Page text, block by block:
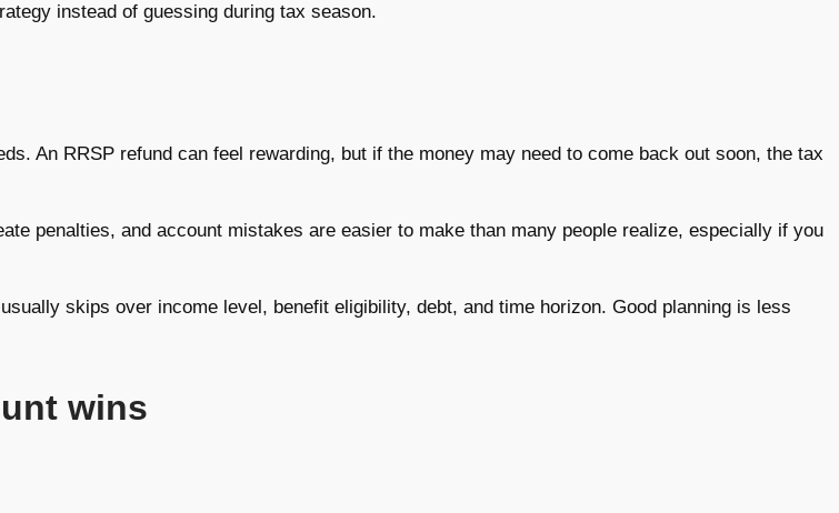
instead of guessing during tax season.
An RRSP refund can feel rewarding, but if the money may need to come back out soon, the tax
penalties, and account mistakes are easier to make than many people realize, especially if you
skips over income level, benefit eligibility, debt, and time horizon. Good planning is less
wins